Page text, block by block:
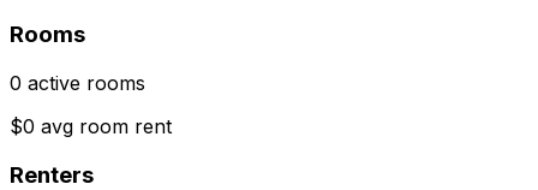
Rooms
0 active rooms
$0 avg room rent
Renters